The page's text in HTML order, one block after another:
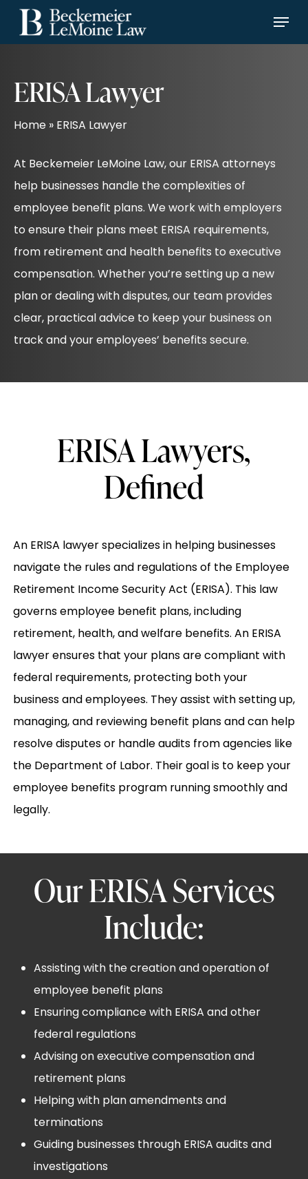
Skip
Menu
ERISA Lawyer
Home » ERISA Lawyer
At Beckemeier LeMoine Law, our ERISA attorneys
help businesses handle the complexities of
employee benefit plans. We work with employers
to ensure their plans meet ERISA requirements,
from retirement and health benefits to executive
compensation. Whether you’re setting up a new
plan or dealing with disputes, our team provides
clear, practical advice to keep your business on
track and your employees’ benefits secure.
ERISA Lawyers,
Defined
An ERISA lawyer specializes in helping businesses
navigate the rules and regulations of the Employee
Retirement Income Security Act (ERISA). This law
governs employee benefit plans, including
retirement, health, and welfare benefits. An ERISA
lawyer ensures that your plans are compliant with
federal requirements, protecting both your
business and employees. They assist with setting up,
managing, and reviewing benefit plans and can help
resolve disputes or handle audits from agencies like
the Department of Labor. Their goal is to keep your
employee benefits program running smoothly and
legally.
Our ERISA Services
Include:
Assisting with the creation and operation of
employee benefit plans
Ensuring compliance with ERISA and other
federal regulations
Advising on executive compensation and
retirement plans
Helping with plan amendments and
terminations
Guiding businesses through ERISA audits and
investigations